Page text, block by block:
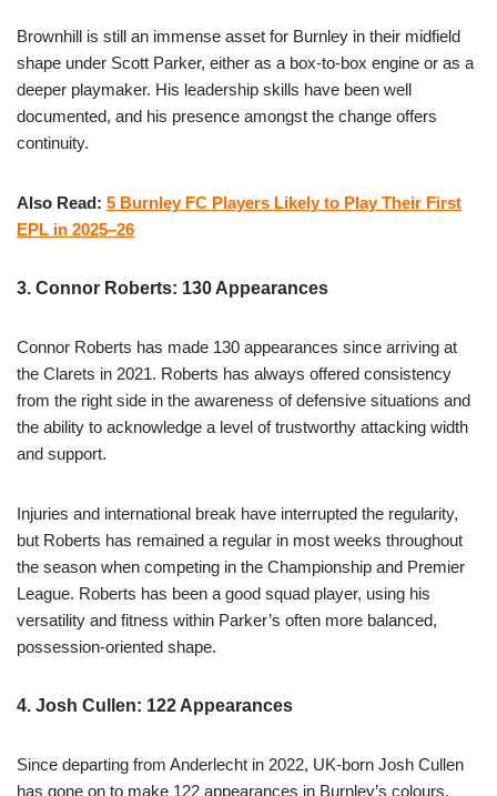
Brownhill is still an immense asset for Burnley in their midfield
shape under Scott Parker, either as a box-to-box engine or as a
deeper playmaker. His leadership skills have been well
documented, and his presence amongst the change offers
continuity.
Also Read: 5 Burnley FC Players Likely to Play Their First
EPL in 2025–26
3. Connor Roberts: 130 Appearances
Connor Roberts has made 130 appearances since arriving at
the Clarets in 2021. Roberts has always offered consistency
from the right side in the awareness of defensive situations and
the ability to acknowledge a level of trustworthy attacking width
and support.
Injuries and international break have interrupted the regularity,
but Roberts has remained a regular in most weeks throughout
the season when competing in the Championship and Premier
League. Roberts has been a good squad player, using his
versatility and fitness within Parker’s often more balanced,
possession-oriented shape.
4. Josh Cullen: 122 Appearances
Since departing from Anderlecht in 2022, UK-born Josh Cullen
has gone on to make 122 appearances in Burnley’s colours.